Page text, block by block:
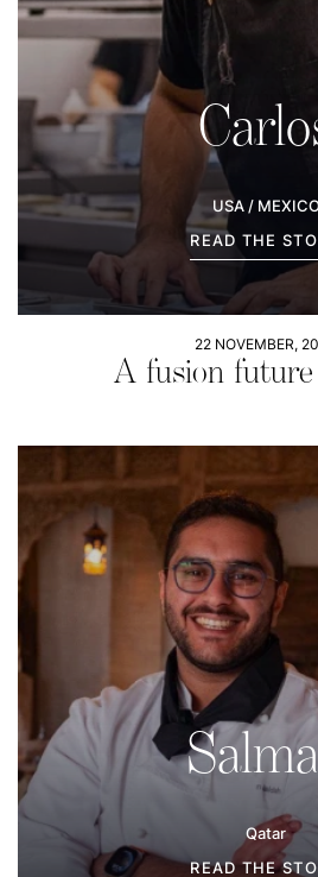
USA /
READ THE
22 NOVEMBER,
A fusion
Qatar
READ THE